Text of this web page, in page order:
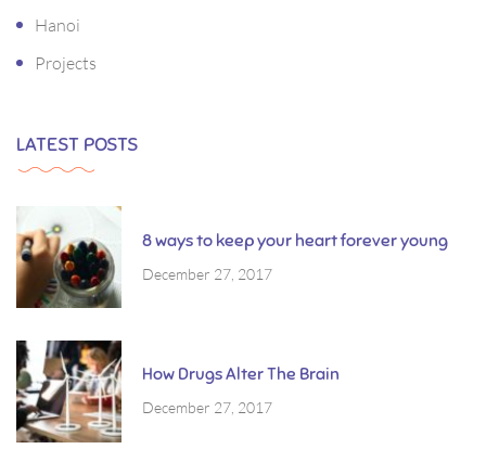
Hanoi
Projects
LATEST POSTS
8 ways to keep your heart forever young
December 27, 2017
How Drugs Alter The Brain
December 27, 2017